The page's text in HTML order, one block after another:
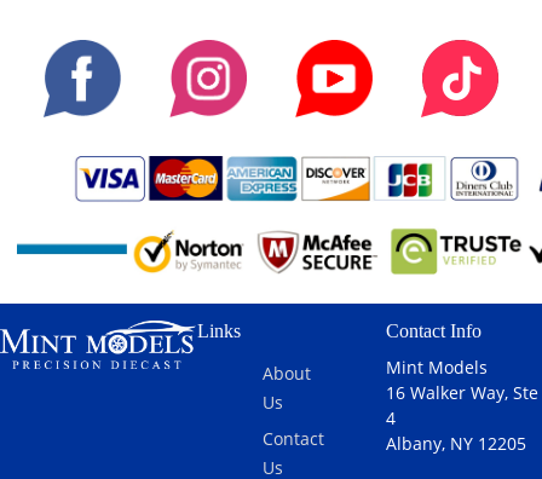
Links
About
Us
Contact
Us
Contact Info
Mint Models
16 Walker Way, Ste
4
Albany, NY 12205